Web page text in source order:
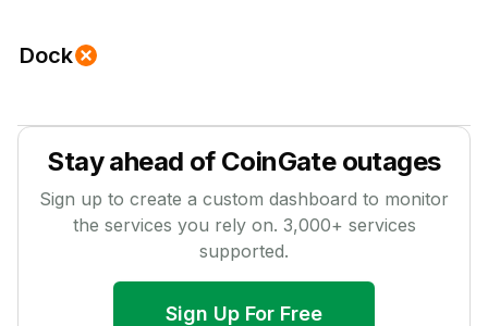
Dock
Stay ahead of CoinGateoutages
Sign up to create a custom dashboard to monitor
the services you rely on. 3,000+ services
supported.
Sign Up For Free